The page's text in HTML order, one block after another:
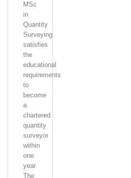
MSc
in
Quantity
Surveying
satisfies
the
educational
requirements
to
become
a
chartered
quantity
surveyor
within
one
year.
The